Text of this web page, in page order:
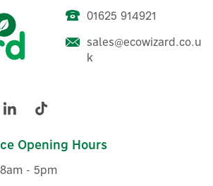
Evec VecGO 7.4kW-
Tethered EV Charger
£304.16ex VAT
£364.99
In Stock
01625 914921
sales@ecowizard.co.u
k
Opening Hours
- 5pm